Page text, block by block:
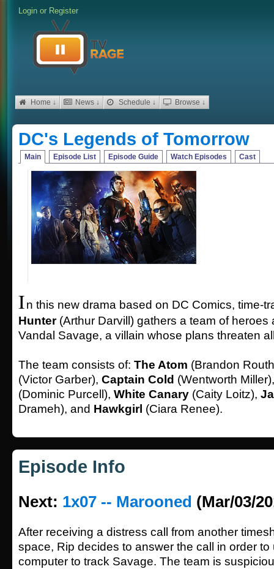
Login or Register
Home ↓ News ↓ Schedule ↓ Browse ↓
DC's Legends of Tomorrow
Main Episode List Episode Guide Watch Episodes Cast
In this new drama based on DC Comics, time-
Hunter(Arthur Darvill) gathers a team of heroes
Vandal Savage, a villain whose plans threaten
The team consists of: The Atom (Brandon
(Victor Garber), Captain Cold (Wentworth
(Dominic Purcell), White Canary (Caity Loitz),
Drameh), and Hawkgirl (Ciara Renee).
Episode Info
Next: 1x07 -- Marooned (Mar/03/
After receiving a distress call from another
space, Rip decides to answer the call in order
computer to track Savage. The team is